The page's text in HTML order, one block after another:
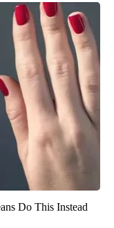
Do This Instead